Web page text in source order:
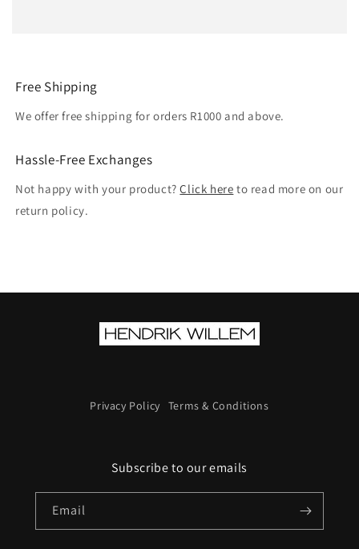
Free Shipping
We offer free shipping for orders R1000 and above.
Hassle-Free Exchanges
Not happy with your product?Click here to read more on our
return policy.
Privacy Policy Terms & Conditions
Subscribe to our emails
Email